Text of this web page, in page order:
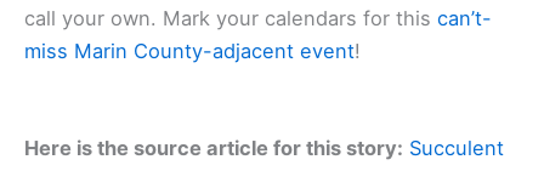
call your own. Mark your calendars for this can’t-
miss Marin County-adjacent event!
Here is the source article for this story: Succulent